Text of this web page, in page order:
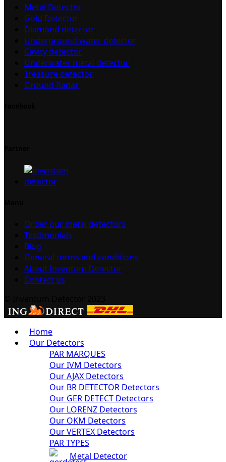
Metal Detector
Gold Detector
Diamond detector
Underground water detector
Cavity detector
Underwater metal detector
Treasure detector
Ground Radar
Order our metal detectors
Testimonials
Blog
General terms and conditions
About Inventum Detector
Contact us
Home
Our Detectors
PAR MARQUES
Our IVM Detectors
Our AJAX Detectors
Our BR DETECTOR Detectors
Our GER DETECT Detectors
Our LORENZ Detectors
Our OKM Detectors
Our VERTEX Detectors
PAR TYPES
Metal Detector